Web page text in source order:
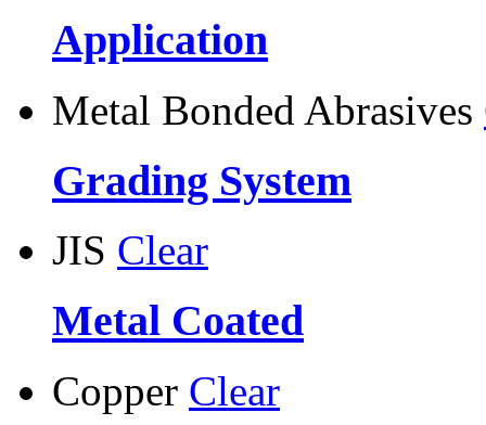
Application
Metal Bonded Abrasives
Grading System
JIS Clear
Metal Coated
Copper Clear